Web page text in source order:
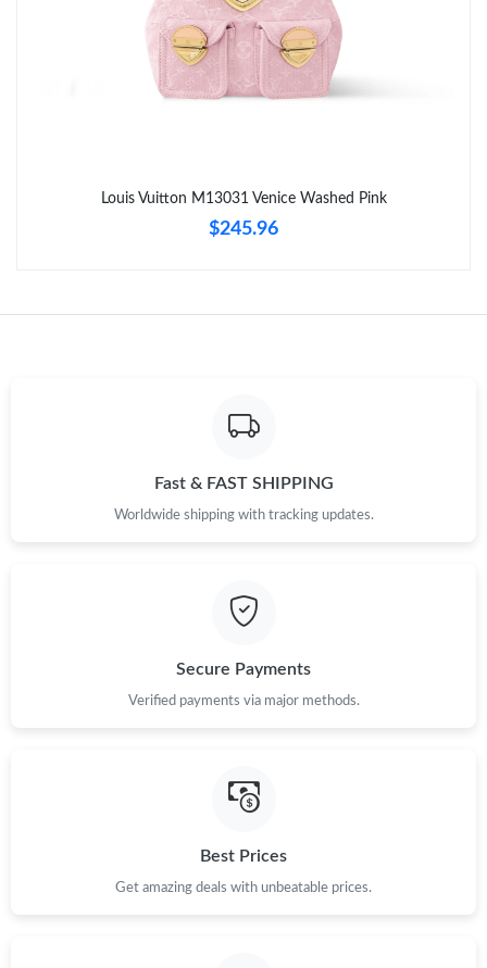
Just Sold: Liam from Dallas on Jun 15, 2026 at 11:11 PM.
Just Sold: Fiona from Orlando on May 30, 2026 at 11:17 AM.
Just Sold: Bob from Hong Kong on Jun 12, 2026 at 10:06 PM.
Just Sold: Adam from London on Jun 25, 2026 at 11:17 AM.
Louis Vuitton M13031 Venice Washed Pink
$245.96
Fast & FAST SHIPPING
Worldwide shipping with tracking updates.
Secure Payments
Verified payments via major methods.
Best Prices
Get amazing deals with unbeatable prices.